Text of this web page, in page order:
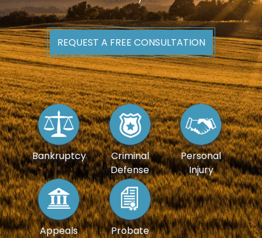
REQUEST A FREE CONSULTATION
Bankruptcy
Criminal
Defense
Personal
Injury
Appeals Probate